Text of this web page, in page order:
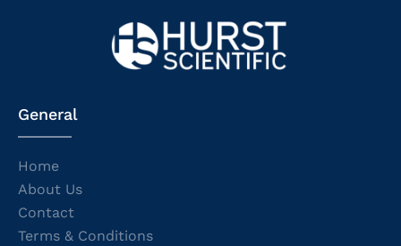
General
Home
About Us
Contact
Terms & Conditions